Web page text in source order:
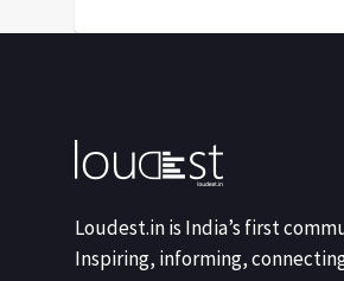
Loudest.in is India’s first
Inspiring, informing,